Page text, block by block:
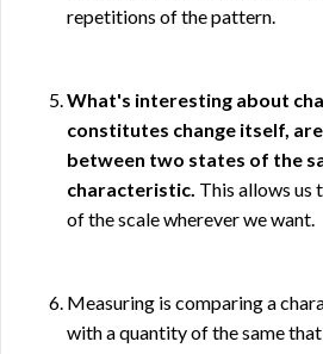
repetitions of the pattern.
What's interesting about
constitutes change itself,
between two states of the
characteristic. This allows us
of the scale wherever we want.
Measuring is comparing a
with a quantity of the same